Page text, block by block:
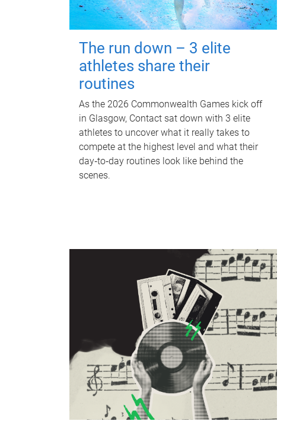
The run down – 3 elite
athletes share their
routines
As the 2026 Commonwealth Games kick off
in Glasgow, Contact sat down with 3 elite
athletes to uncover what it really takes to
compete at the highest level and what their
day‑to‑day routines look like behind the
scenes.